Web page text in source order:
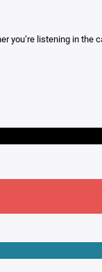
listening in the